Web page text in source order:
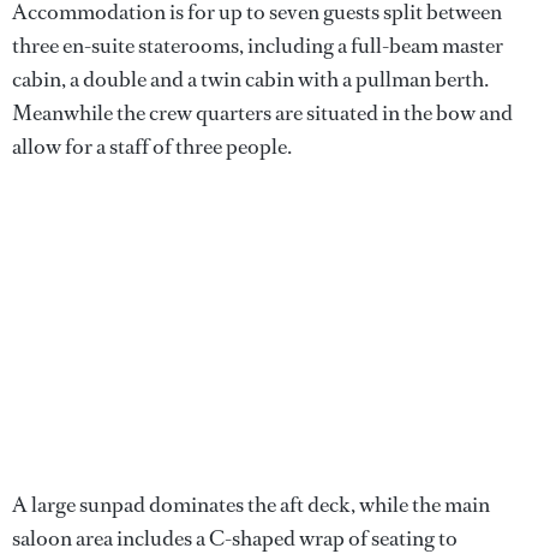
Accommodation is for up to seven guests split between
three en-suite staterooms, including a full-beam master
cabin, a double and a twin cabin with a pullman berth.
Meanwhile the crew quarters are situated in the bow and
allow for a staff of three people.
A large sunpad dominates the aft deck, while the main
saloon area includes a C-shaped wrap of seating to